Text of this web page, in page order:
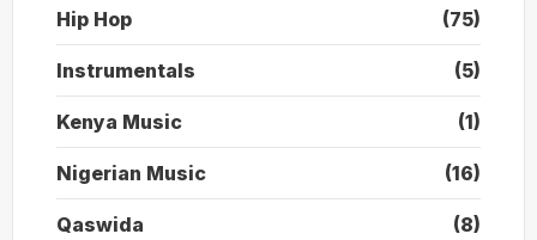
Hip Hop (75)
Instrumentals (5)
Kenya Music (1)
Nigerian Music (16)
Qaswida (8)